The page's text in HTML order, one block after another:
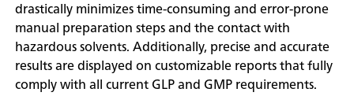
drastically minimizes time-consuming and error-prone
manual preparation steps and the contact with
hazardous solvents. Additionally, precise and accurate
results are displayed on customizable reports that fully
comply with all current GLP and GMP requirements.